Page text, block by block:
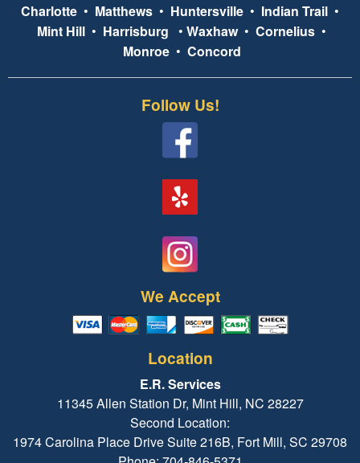
Charlotte • Matthews • Huntersville • Indian Trail •
Mint Hill • Harrisburg • Waxhaw• Cornelius •
Monroe• Concord
Follow Us!
We Accept
Location
E.R. Services
11345 Allen Station Dr, Mint Hill, NC 28227
Second Location:
1974 Carolina Place Drive Suite 216B, Fort Mill, SC 29708